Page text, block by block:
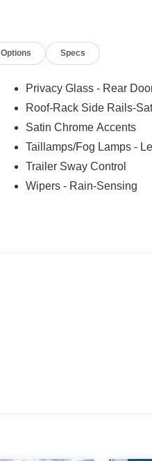
Options Specs
Privacy Glass - Rear
Roof-Rack Side Rails-
Satin Chrome Accents
Taillamps/Fog Lamps -
Trailer Sway Control
Wipers - Rain-Sensing